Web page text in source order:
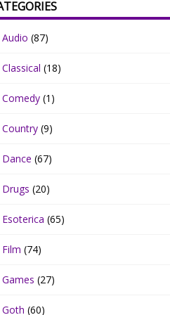
Audio (87)
Classical (18)
Comedy (1)
Country (9)
Dance (67)
Drugs (20)
Esoterica (65)
Film (74)
Games (27)
Goth (60)